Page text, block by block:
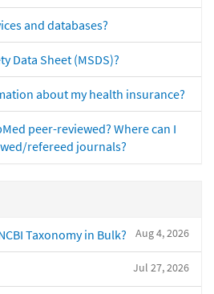
and databases?
Data Sheet (MSDS)?
about my health insurance?
peer-reviewed? Where can I
refereed journals?
Aug 4, 2026
Taxonomy in Bulk?
Jul 27, 2026